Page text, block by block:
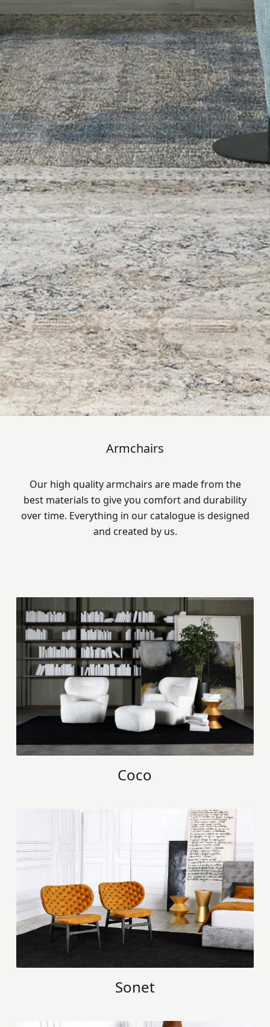
Armchairs
Our high quality armchairs are made from the
best materials to give you comfort and durability
over time. Everything in our catalogue is designed
and created by us.
Coco
Sonet